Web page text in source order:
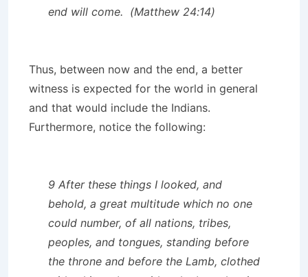
end will come. (Matthew 24:14)
Thus, between now and the end, a better
witness is expected for the world in general
and that would include the Indians.
Furthermore, notice the following:
9 After these things I looked, and
behold, a great multitude which no one
could number, of all nations, tribes,
peoples, and tongues, standing before
the throne and before the Lamb, clothed